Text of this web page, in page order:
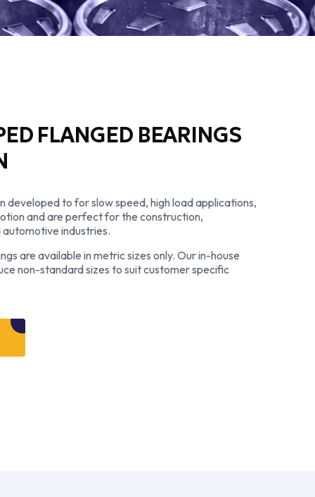
FLANGED BEARINGS
developed to for slow speed, high load applications,
and are perfect for the construction,
industries.
are available in metric sizes only. Our in-house
non-standard sizes to suit customer specific